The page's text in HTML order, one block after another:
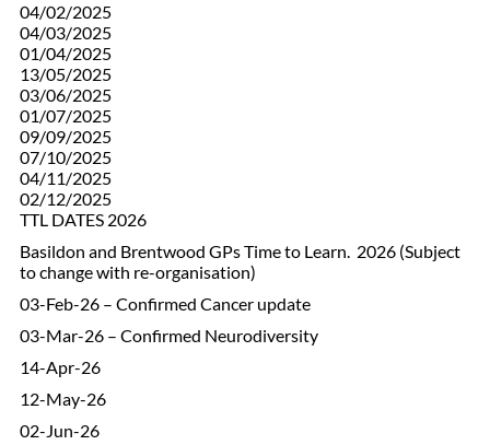
04/02/2025
04/03/2025
01/04/2025
13/05/2025
03/06/2025
01/07/2025
09/09/2025
07/10/2025
04/11/2025
02/12/2025
TTL DATES 2026
Basildon and Brentwood GPs Time to Learn. 2026 (Subject
to change with re-organisation)
03-Feb-26 – Confirmed Cancer update
03-Mar-26 – Confirmed Neurodiversity
14-Apr-26
12-May-26
02-Jun-26